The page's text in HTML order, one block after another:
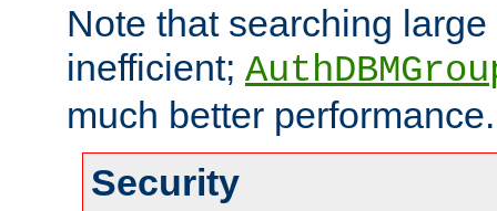
Note that searching
inefficient;
much better performance.
Security